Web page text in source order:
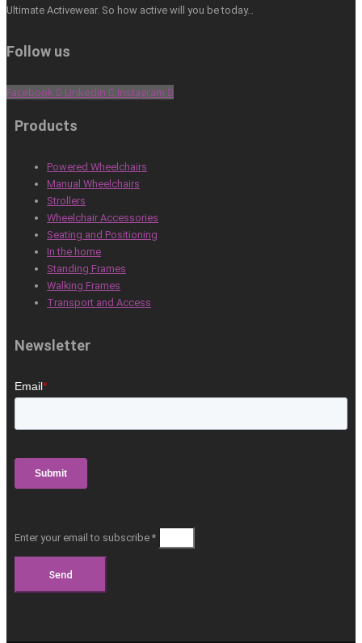
Ultimate Activewear. So how active will you be today…
Follow us
Facebook Linkedin Instagram
Products
Powered Wheelchairs
Manual Wheelchairs
Strollers
Wheelchair Accessories
Seating and Positioning
In the home
Standing Frames
Walking Frames
Transport and Access
Newsletter
Enter your email to subscribe *
Send